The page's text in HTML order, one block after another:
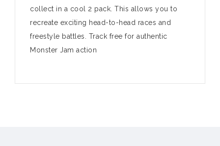
collect in a cool 2 pack. This allows you to
recreate exciting head-to-head races and
freestyle battles. Track free for authentic
Monster Jam action